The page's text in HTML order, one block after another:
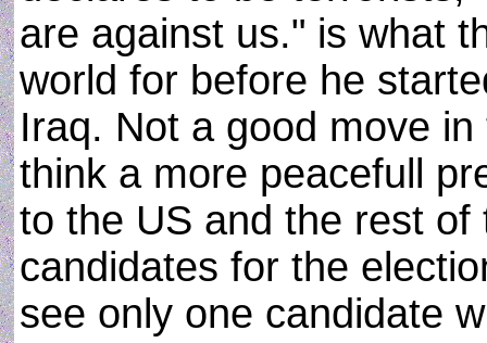
are against us." is what
world for before he
Iraq. Not a good move
think a more peacefull
to the US and the rest
candidates for the
see only one candidate